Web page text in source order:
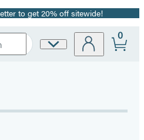
to get 20% off sitewide!
Site
0